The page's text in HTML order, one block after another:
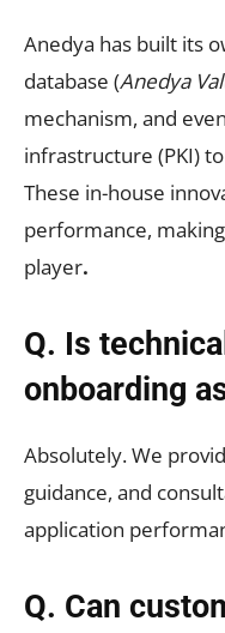
Anedya has built its
database (Anedya
mechanism, and
infrastructure (PKI)
These in-house
performance,
player.
Q. Is
onboarding
Absolutely. We
guidance, and
application
Q. Can